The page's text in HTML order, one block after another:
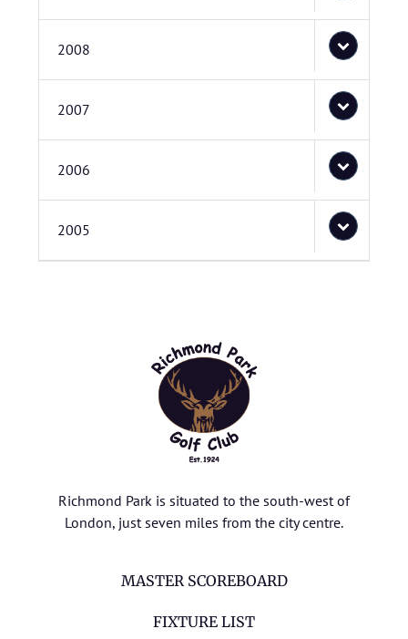
2008
2007
2006
2005
Richmond Park is situated to the south-west of
London, just seven miles from the city centre.
MASTER SCOREBOARD
FIXTURE LIST